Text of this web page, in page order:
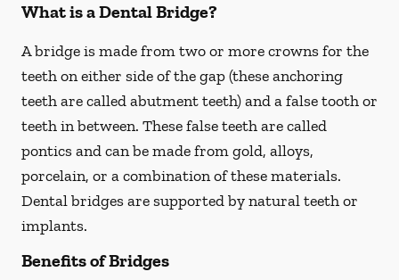
What is a Dental Bridge?
A bridge is made from two or more crowns for the
teeth on either side of the gap (these anchoring
teeth are called abutment teeth) and a false tooth or
teeth in between. These false teeth are called
pontics and can be made from gold, alloys,
porcelain, or a combination of these materials.
Dental bridges are supported by natural teeth or
implants.
Benefits of Bridges